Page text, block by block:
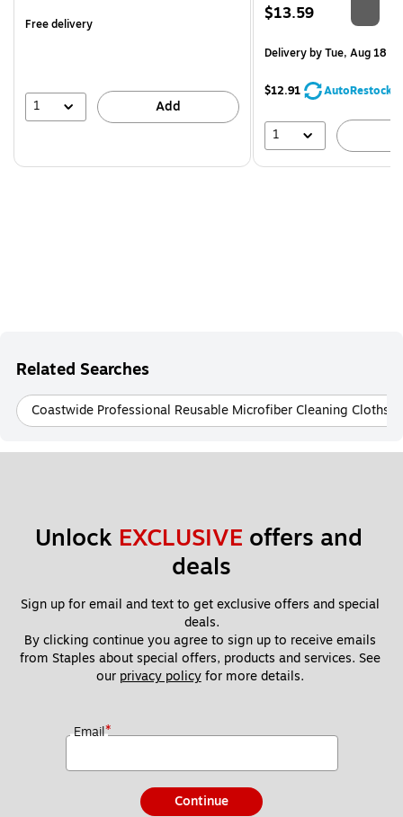
Free delivery
1 Add
Price
$13.59
Deliveryby Tue, Aug 18
$12.91 AutoRestock
1
Related Searches
Coastwide Professional Reusable Microfiber Cleaning Cloths
Unlock EXCLUSIVE offers and
deals
Sign up for email and text to get exclusive offers and special
deals.
By clicking continue you agree to sign up to receive emails
from Staples about special offers, products and services. See
our privacy policy for more details.
Email*
Continue